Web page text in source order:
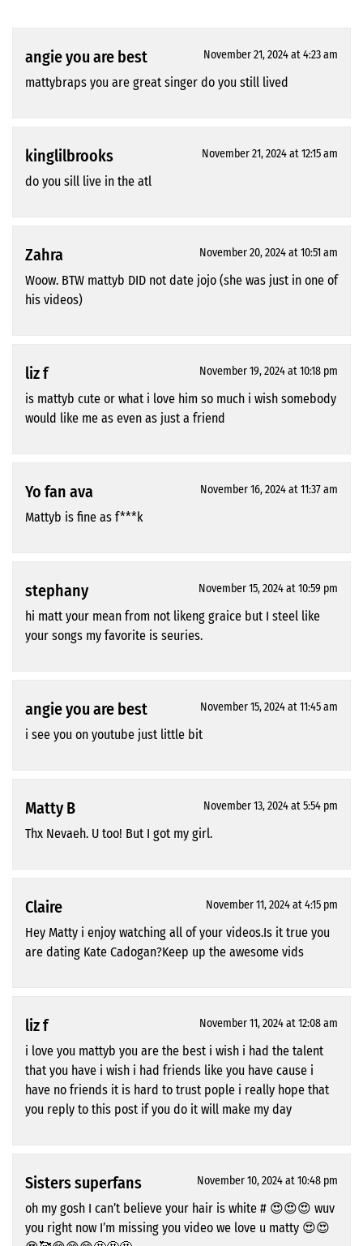
angie you are best November 21, 2024 at 4:23 am
mattybraps you are great singer do you still lived
kinglilbrooks November 21, 2024 at 12:15 am
do you sill live in the atl
Zahra November 20, 2024 at 10:51 am
Woow. BTW mattyb DID not date jojo (she was just in one of
his videos)
liz f November 19, 2024 at 10:18 pm
is mattyb cute or what i love him so much i wish somebody
would like me as even as just a friend
Yo fan ava November 16, 2024 at 11:37 am
Mattyb is fine as f***k
stephany November 15, 2024 at 10:59 pm
hi matt your mean from not likeng graice but I steel like
your songs my favorite is seuries.
angie you are best November 15, 2024 at 11:45 am
i see you on youtube just little bit
Matty B November 13, 2024 at 5:54 pm
Thx Nevaeh. U too! But I got my girl.
Claire November 11, 2024 at 4:15 pm
Hey Matty i enjoy watching all of your videos.Is it true you
are dating Kate Cadogan?Keep up the awesome vids
liz f November 11, 2024 at 12:08 am
i love you mattyb you are the best i wish i had the talent
that you have i wish i had friends like you have cause i
have no friends it is hard to trust pople i really hope that
you reply to this post if you do it will make my day
Sisters superfans November 10, 2024 at 10:48 pm
oh my gosh I can’t believe your hair is white # 😍😍😍 wuv
you right now I’m missing you video we love u matty 😍😍